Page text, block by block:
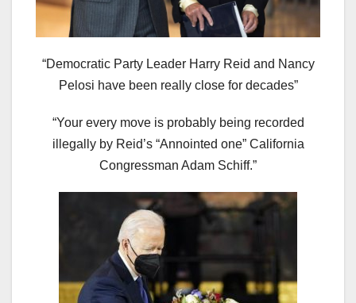
“Democratic Party Leader Harry Reid and Nancy
Pelosi have been really close for decades”
“Your every move is probably being recorded
illegally by Reid’s “Annointed one” California
Congressman Adam Schiff.”